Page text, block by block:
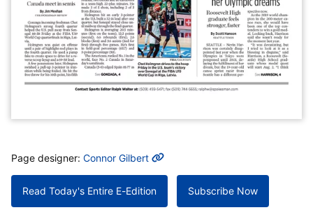
MORE INFO
Page designer: Connor Gilbert
Read Today's Entire E-Edition Subscribe Now